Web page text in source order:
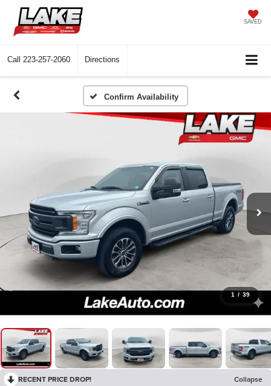
SAVED
Call 223-257-2060 Directions
Confirm Availability
1 / 39
RECENT PRICE DROP!
Collapse